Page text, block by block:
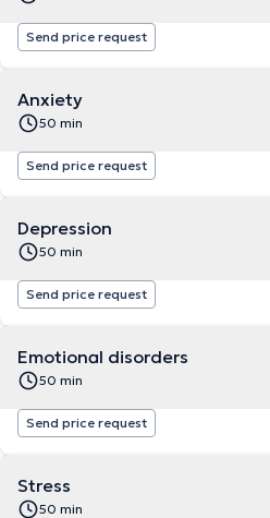
Send price request
Anxiety
50 min
Send price request
Depression
50 min
Send price request
Emotional disorders
50 min
Send price request
Stress
50 min